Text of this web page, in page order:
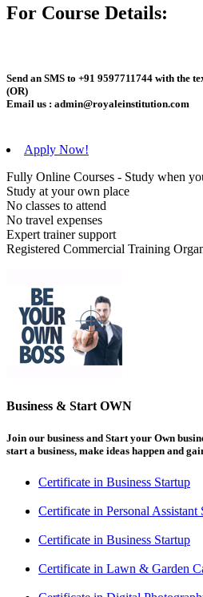
For Course Details:
Send an SMS to +91 9597711744 with the
(OR)
Email us : admin@royaleinstitution.com
Apply Now!
Fully Online Courses - Study when
Study at your own place
No classes to attend
No travel expenses
Expert trainer support
Registered Commercial Training
Business & Start OWN
Join our business and Start your Own
start a business, make ideas happen and
Certificate in Business Startup
Certificate in Personal Assistant
Certificate in Business Startup
Certificate in Lawn & Garden